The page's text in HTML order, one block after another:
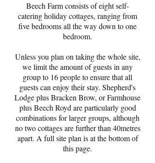
Beech Farm consists of eight self-
catering holiday cottages, ranging from
five bedrooms all the way down to one
bedroom.
Unless you plan on taking the whole site,
we limit the amount of guests in any
group to 16 people to ensure that all
guests can enjoy their stay. Shepherd's
Lodge plus Bracken Brow, or Farmhouse
plus Beech Royd are particularly good
combinations for larger groups, although
no two cottages are further than 40metres
apart. A full site plan is at the bottom of
this page.